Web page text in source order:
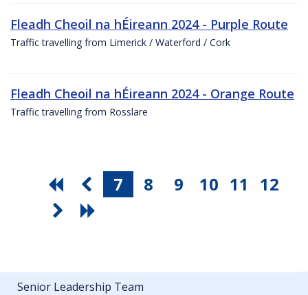
Fleadh Cheoil na hÉireann 2024 - Purple Route
Traffic travelling from Limerick / Waterford / Cork
Fleadh Cheoil na hÉireann 2024 - Orange Route
Traffic travelling from Rosslare
7 8 9 10 11 12
Senior Leadership Team